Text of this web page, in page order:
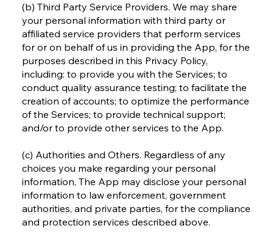
(b) Third Party Service Providers. We may share
your personal information with third party or
affiliated service providers that perform services
for or on behalf of us in providing the App, for the
purposes described in this Privacy Policy,
including: to provide you with the Services; to
conduct quality assurance testing; to facilitate the
creation of accounts; to optimize the performance
of the Services; to provide technical support;
and/or to provide other services to the App.
(c) Authorities and Others. Regardless of any
choices you make regarding your personal
information, The App may disclose your personal
information to law enforcement, government
authorities, and private parties, for the compliance
and protection services described above.